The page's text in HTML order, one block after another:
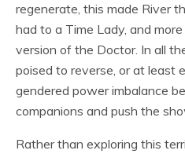
regenerate, this made River
had to a Time Lady, and
version of the Doctor. In all
poised to reverse, or at least
gendered power imbalance
companions and push the
Rather than exploring this